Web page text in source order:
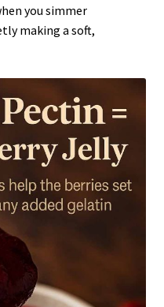
you simmer
making a soft,